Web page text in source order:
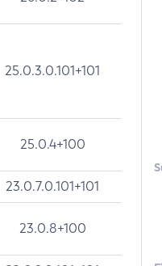
25.0.3.0.101+101
25.0.4+100
23.0.7.0.101+101
23.0.8+100